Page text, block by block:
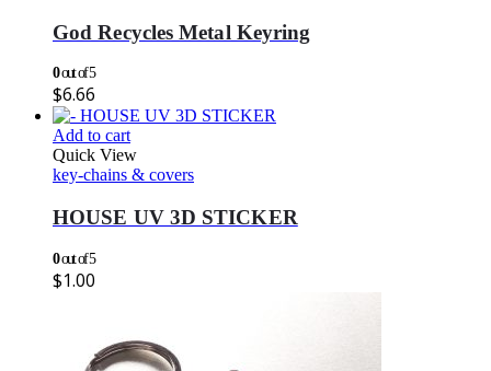
God Recycles Metal Keyring
0out of 5
$6.66
Add to cart
Quick View
key-chains & covers
HOUSE UV 3D STICKER
0out of 5
$1.00